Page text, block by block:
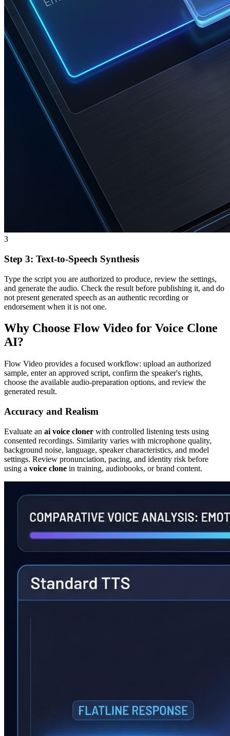
3
Step 3: Text-to-Speech Synthesis
Type the script you are authorized to produce, review the settings,
and generate the audio. Check the result before publishing it, and do
not present generated speech as an authentic recording or
endorsement when it is not one.
Why Choose Flow Video for Voice Clone
AI?
Flow Video provides a focused workflow: upload an authorized
sample, enter an approved script, confirm the speaker's rights,
choose the available audio-preparation options, and review the
generated result.
Accuracy and Realism
Evaluate an ai voice cloner with controlled listening tests using
consented recordings. Similarity varies with microphone quality,
background noise, language, speaker characteristics, and model
settings. Review pronunciation, pacing, and identity risk before
using a voice clone in training, audiobooks, or brand content.